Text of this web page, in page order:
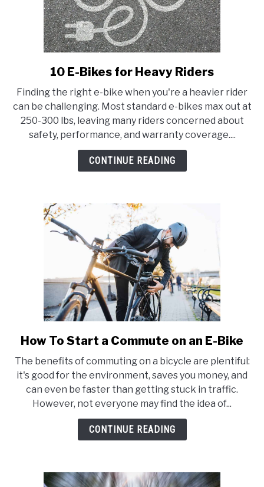
link
10
E-
Bikes
for
Heavy
Riders
10 E-Bikes for Heavy Riders
Finding the right e-bike when you're a heavier rider
can be challenging. Most standard e-bikes max out at
250-300 lbs, leaving many riders concerned about
safety, performance, and warranty coverage....
CONTINUE READING
link
How
To
Start
a
Commute
on
Bike
How To Start a Commute on an E-Bike
The benefits of commuting on a bicycle are plentiful:
it's good for the environment, saves you money, and
can even be faster than getting stuck in traffic.
However, not everyone may find the idea of...
CONTINUE READING